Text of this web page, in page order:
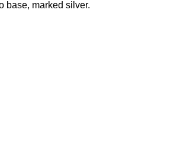
base, marked silver.